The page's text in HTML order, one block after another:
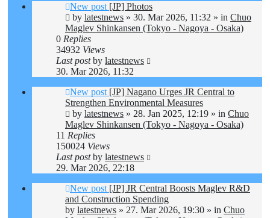
New post [JP] Photos
by latestnews » 30. Mar 2026, 11:32 » in Chuo
Maglev Shinkansen (Tokyo - Nagoya - Osaka)
0 Replies
34932 Views
Last postby latestnews
30. Mar 2026, 11:32
New post [JP] Nagano Urges JR Central to
Strengthen Environmental Measures
by latestnews » 28. Jan 2025, 12:19 » in Chuo
Maglev Shinkansen (Tokyo - Nagoya - Osaka)
11 Replies
150024 Views
Last postby latestnews
29. Mar 2026, 22:18
New post [JP] JR Central Boosts Maglev R&D
and Construction Spending
by latestnews » 27. Mar 2026, 19:30 » in Chuo